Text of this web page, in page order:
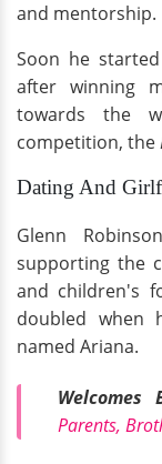
and mentorship.
Soon he
after winning
towards the
competition, the
Dating And
Glenn
supporting the
and children's
doubled when
named Ariana.
Welcomes
Parents,